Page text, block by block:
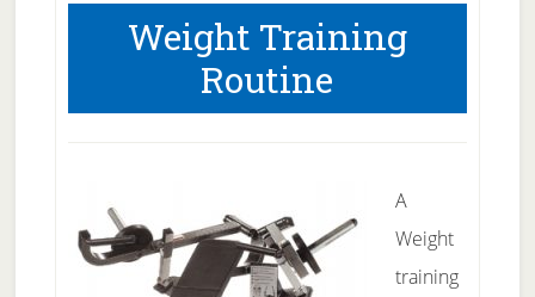
strength
training
Weight Training
Routine
A
Weight
training